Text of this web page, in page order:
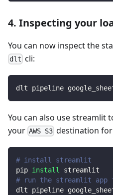
4. Inspecting your
You can now inspect the
dlt cli:
dlt pipeline
You can also use streamlit
your AWS S3 destination
# install streamlit
pip install streamlit
# run the streamlit
dlt pipeline